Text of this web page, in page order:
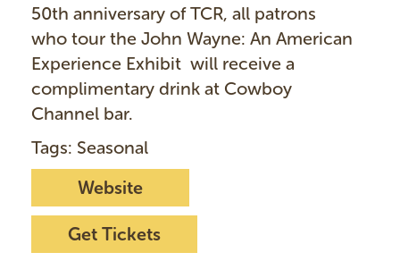
50th anniversary of TCR, all patrons
who tour the John Wayne: An American
Experience Exhibit will receive a
complimentary drink at Cowboy
Channel bar.
Tags: Seasonal
Website
Get Tickets